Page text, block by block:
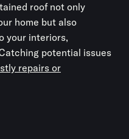
roof not only
home but also
your interiors,
potential issues
repairs or